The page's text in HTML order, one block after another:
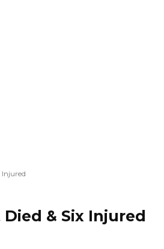
Injured
& Six Injured